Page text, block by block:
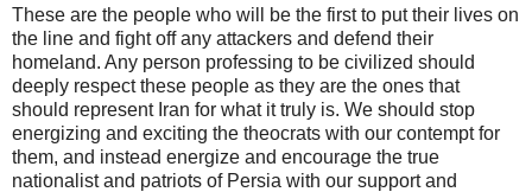
These are the people who will be the first to put their lives on
the line and fight off any attackers and defend their
homeland. Any person professing to be civilized should
deeply respect these people as they are the ones that
should represent Iran for what it truly is. We should stop
energizing and exciting the theocrats with our contempt for
them, and instead energize and encourage the true
nationalist and patriots of Persia with our support and